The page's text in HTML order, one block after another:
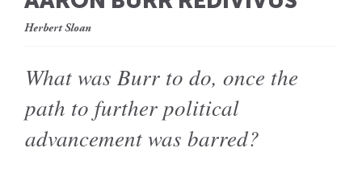
Herbert Sloan
What was Burr to do, once the
path to further political
advancement was barred?